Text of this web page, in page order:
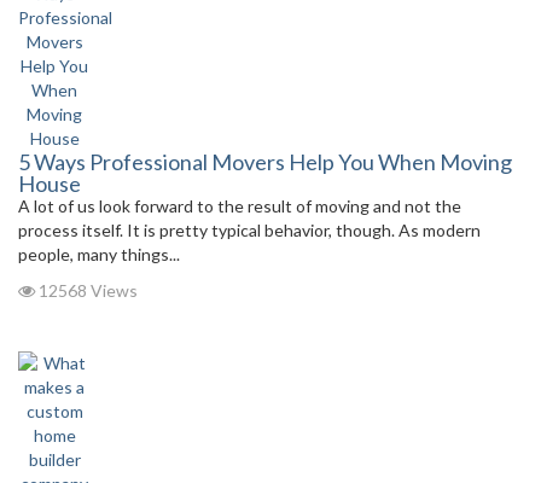
5 Ways Professional Movers Help You When Moving
House
A lot of us look forward to the result of moving and not the
process itself. It is pretty typical behavior, though. As modern
people, many things...
12568 Views